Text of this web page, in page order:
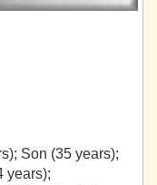
Son (35 years);
years);